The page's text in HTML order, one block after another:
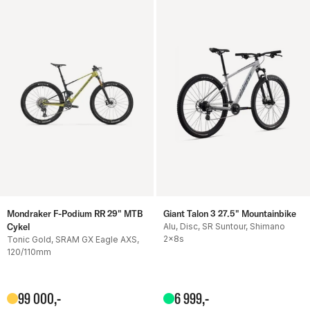
Mondraker F-Podium RR 29" MTB
Cykel
Tonic Gold, SRAM GX Eagle AXS,
120/110mm
99000,-
Giant Talon 3 27.5" Mountainbike
Alu, Disc, SR Suntour, Shimano
2x8s
6999,-